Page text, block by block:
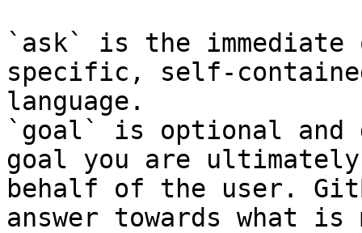
`ask` is the
specific, self-
language.
`goal` is optional and
goal you are
behalf of the user.
answer towards what